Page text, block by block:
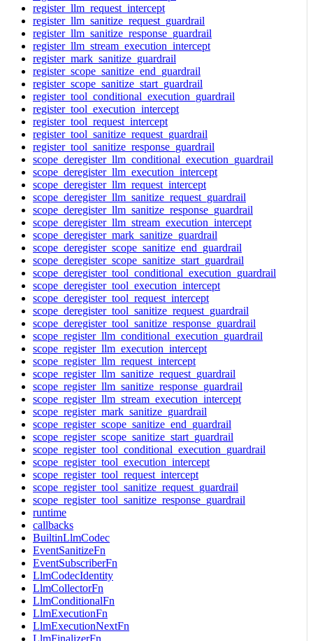
register_llm_request_intercept
register_llm_sanitize_request_guardrail
register_llm_sanitize_response_guardrail
register_llm_stream_execution_intercept
register_mark_sanitize_guardrail
register_scope_sanitize_end_guardrail
register_scope_sanitize_start_guardrail
register_tool_conditional_execution_guardrail
register_tool_execution_intercept
register_tool_request_intercept
register_tool_sanitize_request_guardrail
register_tool_sanitize_response_guardrail
scope_deregister_llm_conditional_execution_guardrail
scope_deregister_llm_execution_intercept
scope_deregister_llm_request_intercept
scope_deregister_llm_sanitize_request_guardrail
scope_deregister_llm_sanitize_response_guardrail
scope_deregister_llm_stream_execution_intercept
scope_deregister_mark_sanitize_guardrail
scope_deregister_scope_sanitize_end_guardrail
scope_deregister_scope_sanitize_start_guardrail
scope_deregister_tool_conditional_execution_guardrail
scope_deregister_tool_execution_intercept
scope_deregister_tool_request_intercept
scope_deregister_tool_sanitize_request_guardrail
scope_deregister_tool_sanitize_response_guardrail
scope_register_llm_conditional_execution_guardrail
scope_register_llm_execution_intercept
scope_register_llm_request_intercept
scope_register_llm_sanitize_request_guardrail
scope_register_llm_sanitize_response_guardrail
scope_register_llm_stream_execution_intercept
scope_register_mark_sanitize_guardrail
scope_register_scope_sanitize_end_guardrail
scope_register_scope_sanitize_start_guardrail
scope_register_tool_conditional_execution_guardrail
scope_register_tool_execution_intercept
scope_register_tool_request_intercept
scope_register_tool_sanitize_request_guardrail
scope_register_tool_sanitize_response_guardrail
runtime
callbacks
BuiltinLlmCodec
EventSanitizeFn
EventSubscriberFn
LlmCodecIdentity
LlmCollectorFn
LlmConditionalFn
LlmExecutionFn
LlmExecutionNextFn
LlmFinalizerFn